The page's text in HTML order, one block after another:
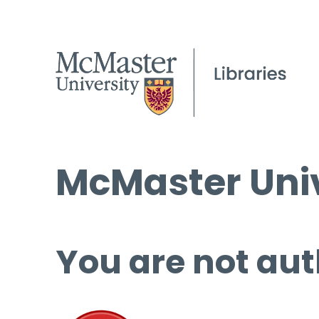
McMaster
You are not